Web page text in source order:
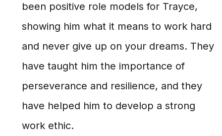
been positive role models for Trayce,
showing him what it means to work hard
and never give up on your dreams. They
have taught him the importance of
perseverance and resilience, and they
have helped him to develop a strong
work ethic.